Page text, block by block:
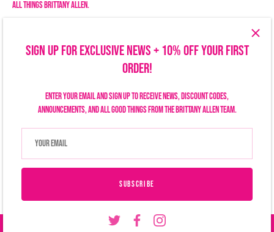
SIGN UP FOR EXCLUSIVE NEWS + 10% OFF YOUR FIRST
ORDER!
Enter your email and sign up to receive news, discount codes,
announcements, and all good things from the Brittany Allen team.
SUBSCRIBE
all things Brittany Allen.
Contact Us